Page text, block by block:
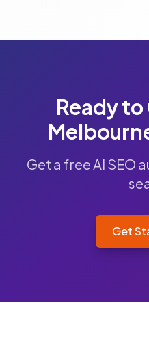
Ready to
Get a free AI SEO
Get